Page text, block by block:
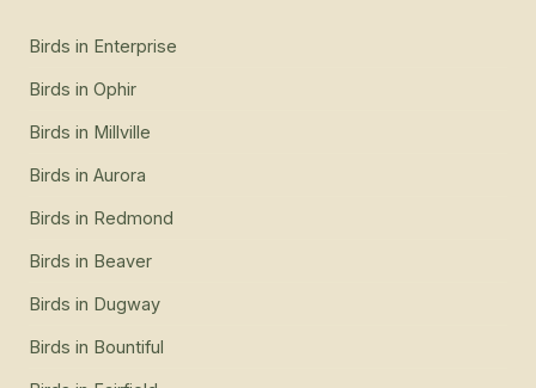
Birds in Enterprise
Birds in Ophir
Birds in Millville
Birds in Aurora
Birds in Redmond
Birds in Beaver
Birds in Dugway
Birds in Bountiful